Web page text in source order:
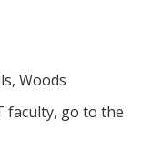
Woods
faculty, go to the